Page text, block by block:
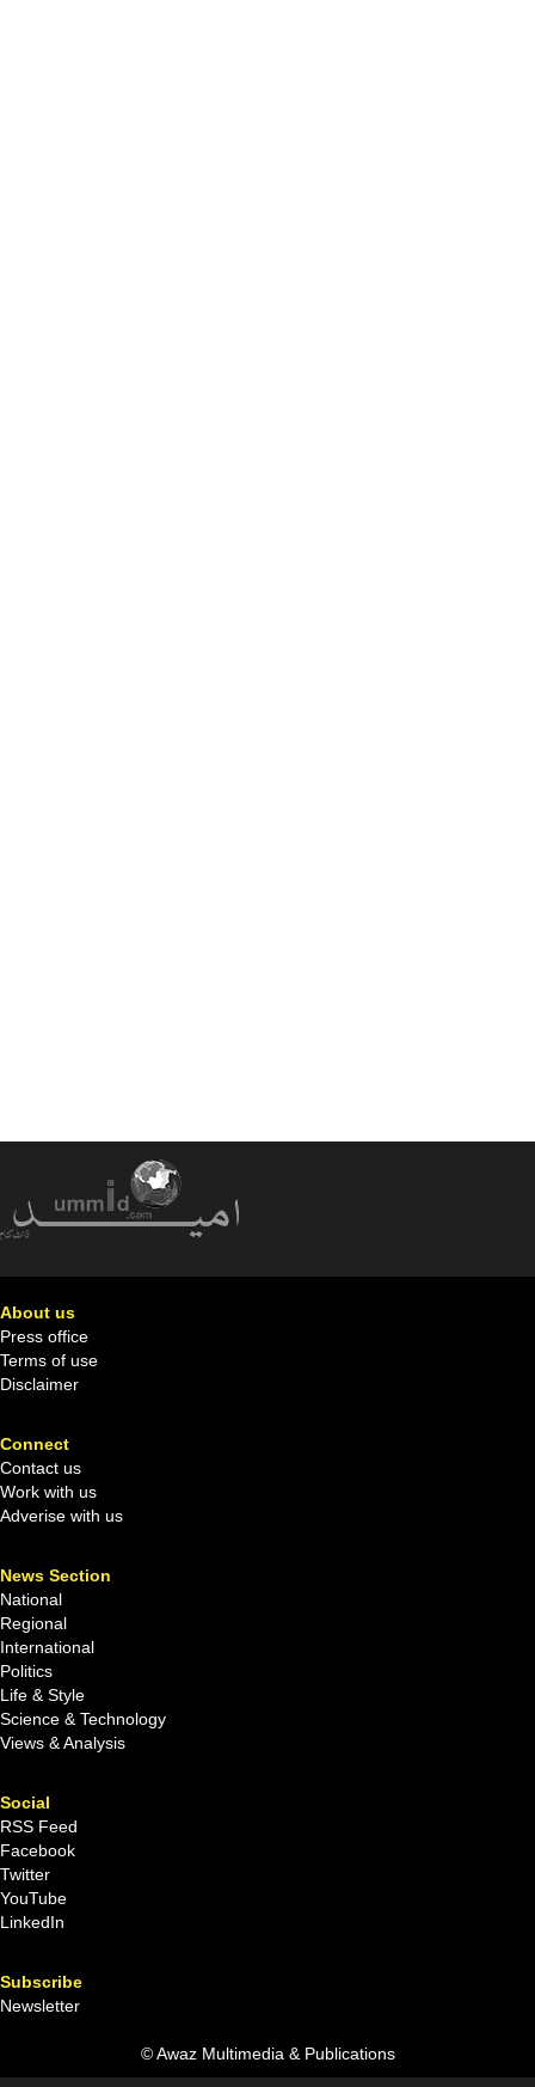
About us
Press office
Terms of use
Disclaimer
Connect
Contact us
Work with us
Adverise with us
News Section
National
Regional
International
Politics
Life & Style
Science & Technology
Views & Analysis
Social
RSS Feed
Facebook
Twitter
YouTube
LinkedIn
Subscribe
Newsletter
© Awaz Multimedia & Publications